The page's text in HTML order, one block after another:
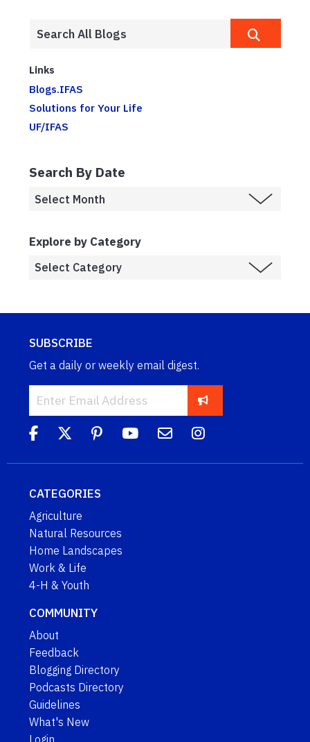
Links
Blogs.IFAS
Solutions for Your Life
UF/IFAS
Search By Date
Explore by Category
SUBSCRIBE
Get a daily or weekly email digest.
CATEGORIES
Agriculture
Natural Resources
Home Landscapes
Work & Life
4-H & Youth
COMMUNITY
About
Feedback
Blogging Directory
Podcasts Directory
Guidelines
What's New
Login